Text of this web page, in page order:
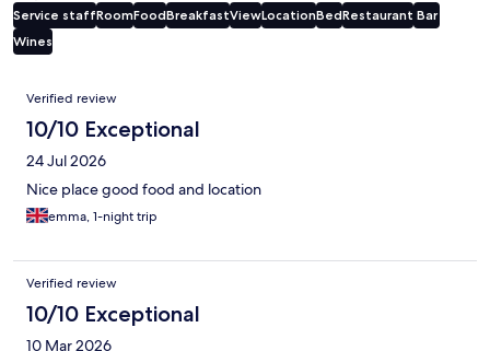
Service staffRoomFoodBreakfastViewLocationBedRestaurant Bar
Wines
Reviews
Verified review
10/10 Exceptional
24 Jul 2026
Nice place good food and location
emma, 1-night trip
Verified review
10/10 Exceptional
10 Mar 2026